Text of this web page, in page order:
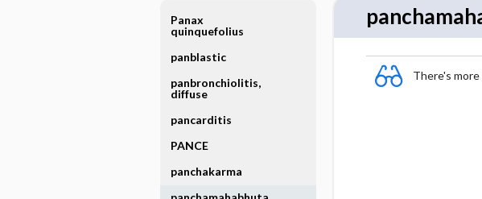
There's
Panax
quinquefolius
panblastic
panbronchiolitis,
diffuse
pancarditis
PANCE
panchakarma